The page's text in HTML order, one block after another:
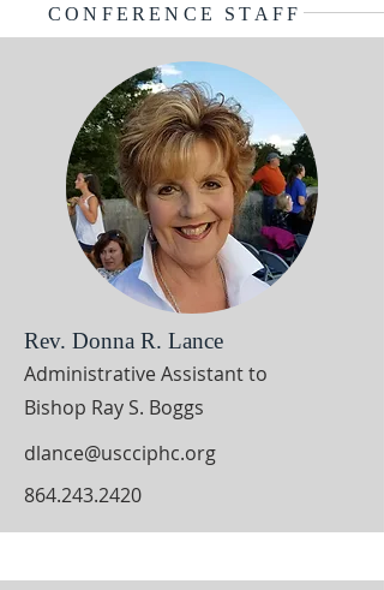
CONFERENCE STAFF
Rev. Donna R. Lance
Administrative Assistant to
Bishop Ray S. Boggs
dlance@uscciphc.org
864.243.2420